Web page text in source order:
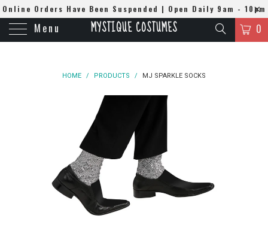
Online Orders Have Been Suspended | Open Daily 9am - 10pm
| WhatsApp 0508384679
Menu MYSTIQUE COSTUMES 0
HOME / PRODUCTS / MJ SPARKLE SOCKS